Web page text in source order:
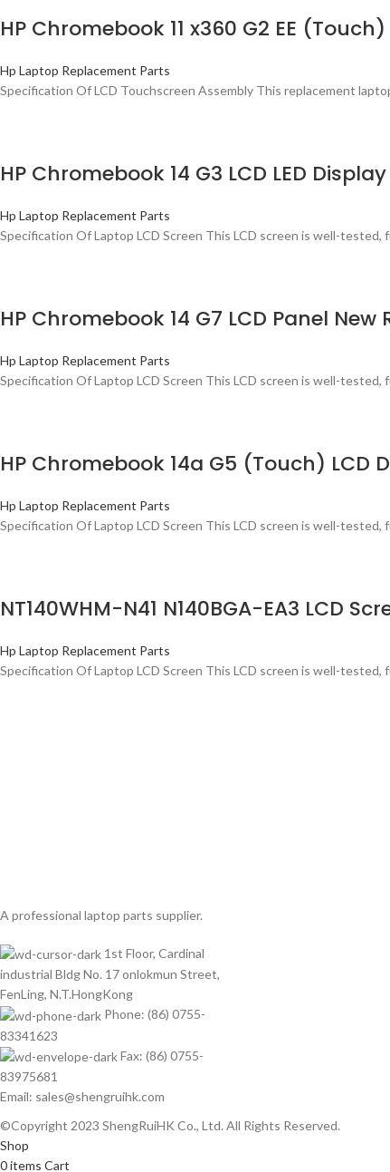
HP Chromebook 11 x360 G2 EE
Hp Laptop Replacement Parts
Specification Of LCD Touchscreen Assembly This replacement
HP Chromebook 14 G3 LCD LED
Hp Laptop Replacement Parts
Specification Of Laptop LCD Screen This LCD screen is well-
HP Chromebook 14 G7 LCD Panel
Hp Laptop Replacement Parts
Specification Of Laptop LCD Screen This LCD screen is well-
HP Chromebook 14a G5 (Touch) LCD
Hp Laptop Replacement Parts
Specification Of Laptop LCD Screen This LCD screen is well-
NT140WHM-N41 N140BGA-EA3 LCD
Hp Laptop Replacement Parts
Specification Of Laptop LCD Screen This LCD screen is well-
A professional laptop parts supplier.
1st Floor, Cardinal
industrial Bldg No. 17 onlokmun Street,
FenLing, N.T.HongKong
Phone: (86) 0755-
83341623
Fax: (86) 0755-
83975681
Email: sales@shengruihk.com
©Copyright 2023 ShengRuiHK Co., Ltd. All Rights Reserved.
Shop
0items Cart